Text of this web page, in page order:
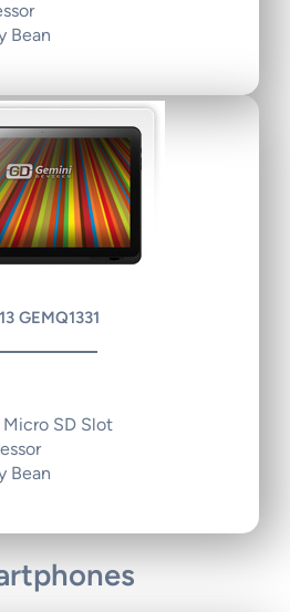
Bean
GEMQ1331
Micro SD Slot
Bean